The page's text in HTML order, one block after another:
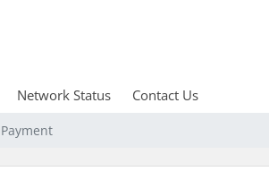
Network Status Contact Us
Payment